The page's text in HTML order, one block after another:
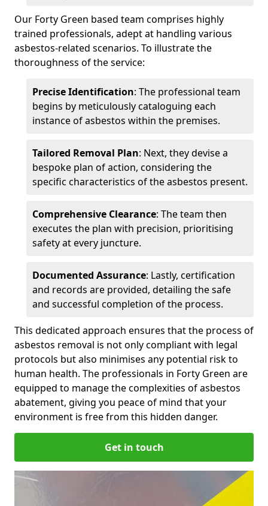
Our Forty Green based team comprises highly
trained professionals, adept at handling various
asbestos-related scenarios. To illustrate the
thoroughness of the service:
Precise Identification: The professional team
begins by meticulously cataloguing each
instance of asbestos within the premises.
Tailored Removal Plan: Next, they devise a
bespoke plan of action, considering the
specific characteristics of the asbestos present.
Comprehensive Clearance: The team then
executes the plan with precision, prioritising
safety at every juncture.
Documented Assurance: Lastly, certification
and records are provided, detailing the safe
and successful completion of the process.
This dedicated approach ensures that the process of
asbestos removal is not only compliant with legal
protocols but also minimises any potential risk to
human health. The professionals in Forty Green are
equipped to manage the complexities of asbestos
abatement, giving you peace of mind that your
environment is free from this hidden danger.
Get in touch